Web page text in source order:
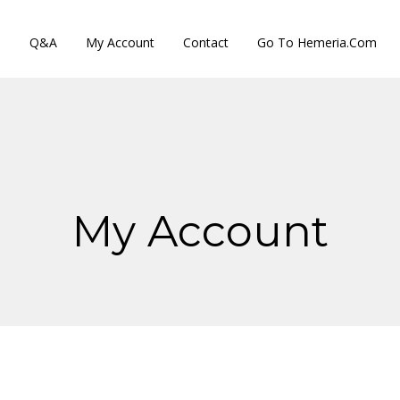
Q&A My Account Contact Go To Hemeria.com
My Account